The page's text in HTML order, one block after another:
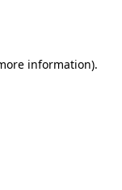
information).